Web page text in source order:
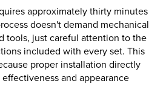
approximately thirty minutes
doesn't demand mechanical
tools, just careful attention to the
included with every set. This
proper installation directly
and appearance